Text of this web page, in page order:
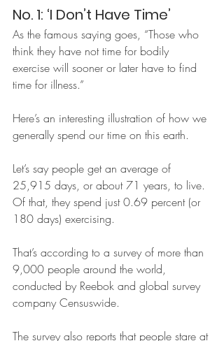
No. 1: ‘I Don’t Have Time’
As the famous saying goes, “Those who
think they have not time for bodily
exercise will sooner or later have to find
time for illness.”
Here’s an interesting illustration of how we
generally spend our time on this earth.
Let’s say people get an average of
25,915 days, or about 71 years, to live.
Of that, they spend just 0.69 percent (or
180 days) exercising.
That’s according to a survey of more than
9,000 people around the world,
conducted by Reebok and global survey
company Censuswide.
The survey also reports that people stare at